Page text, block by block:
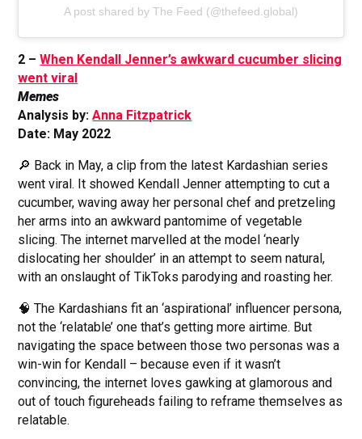
A post shared by The Feed (@thefeed.global)
2 –When Kendall Jenner’s awkward cucumber slicing
went viral
Memes
Analysis by:Anna Fitzpatrick
Date: May 2022
🔎 Back in May, a clip from the latest Kardashian series
went viral. It showed Kendall Jenner attempting to cut a
cucumber, waving away her personal chef and pretzeling
her arms into an awkward pantomime of vegetable
slicing. The internet marvelled at the model ‘nearly
dislocating her shoulder’ in an attempt to seem natural,
with an onslaught of TikToks parodying and roasting her.
🧠 The Kardashians fit an ‘aspirational’ influencer persona,
not the ‘relatable’ one that’s getting more airtime. But
navigating the space between those two personas was a
win-win for Kendall – because even if it wasn’t
convincing, the internet loves gawking at glamorous and
out of touch figureheads failing to reframe themselves as
relatable.